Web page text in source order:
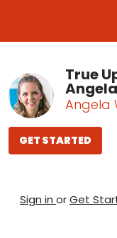
True
Angela
GET STARTED
Sign in orGet